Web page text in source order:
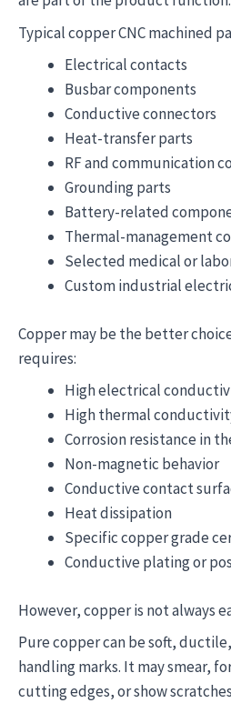
Typical copper CNC machined
Electrical contacts
Busbar components
Conductive connectors
Heat-transfer parts
RF and communication
Grounding parts
Battery-related
Thermal-management
Selected medical or
Custom industrial
Copper may be the better
requires:
High electrical
High thermal
Corrosion resistance in
Non-magnetic behavior
Conductive contact
Heat dissipation
Specific copper grade
Conductive plating or
However, copper is not always
Pure copper can be soft,
handling marks. It may smear,
cutting edges, or show